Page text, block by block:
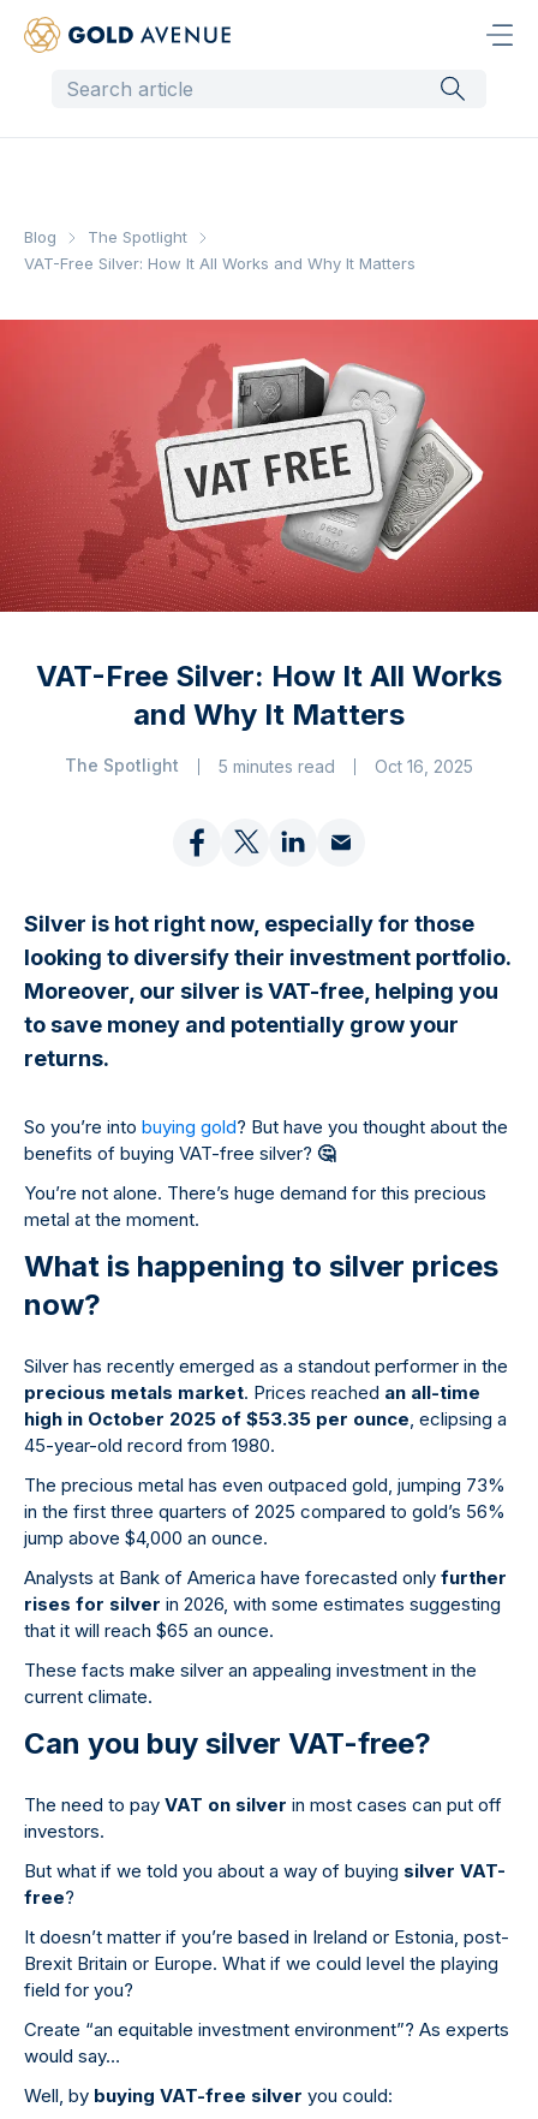
Blog
The Spotlight
VAT-Free Silver: How It All Works and Why It Matters
VAT-Free Silver: How It All Works
and Why It Matters
The Spotlight 5 minutes read Oct 16, 2025
Silver is hot right now, especially for those
looking to diversify their investment portfolio.
Moreover, our silver is VAT-free, helping you
to save money and potentially grow your
returns.
So you’re into buying gold? But have you thought about the
benefits of buying VAT-free silver? 🤔
You’re not alone. There’s huge demand for this precious
metal at the moment.
What is happening to silver prices
now?
Silver has recently emerged as a standout performer in the
precious metals market. Prices reached an all-time
high in October 2025 of $53.35 per ounce , eclipsing a
45-year-old record from 1980.
The precious metal has even outpaced gold, jumping 73%
in the first three quarters of 2025 compared to gold’s 56%
jump above $4,000 an ounce.
Analysts at Bank of America have forecasted only further
rises for silver in 2026, with some estimates suggesting
that it will reach $65 an ounce.
These facts make silver an appealing investment in the
current climate.
Can you buy silver VAT-free?
The need to pay VAT on silver in most cases can put off
investors.
But what if we told you about a way of buying silver VAT-
free?
It doesn’t matter if you’re based in Ireland or Estonia, post-
Brexit Britain or Europe. What if we could level the playing
field for you?
Create “an equitable investment environment”? As experts
would say…
Well, by buying VAT-free silver you could: